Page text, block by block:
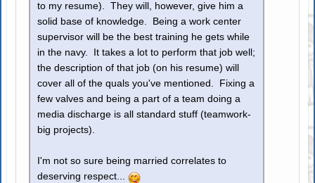
to my resume). They will, however, give him a
solid base of knowledge. Being a work center
supervisor will be the best training he gets while
in the navy. It takes a lot to perform that job well;
the description of that job (on his resume) will
cover all of the quals you've mentioned. Fixing a
few valves and being a part of a team doing a
media discharge is all standard stuff (teamwork-
big projects).
I'm not so sure being married correlates to
deserving respect...